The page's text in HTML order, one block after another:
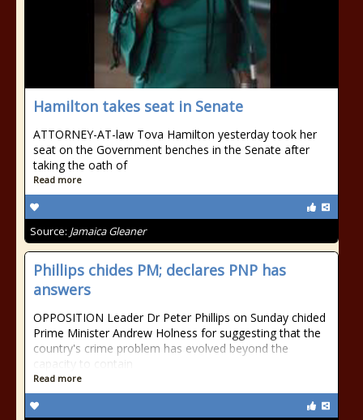
Hamilton takes seat in Senate
ATTORNEY-AT-law Tova Hamilton yesterday took her
seat on the Government benches in the Senate after
taking the oath of
Read more
Source: Jamaica Gleaner
Phillips chides PM; declares PNP has
answers
OPPOSITION Leader Dr Peter Phillips on Sunday chided
Prime Minister Andrew Holness for suggesting that the
country's crime problem has evolved beyond the
capacity to contain
Read more